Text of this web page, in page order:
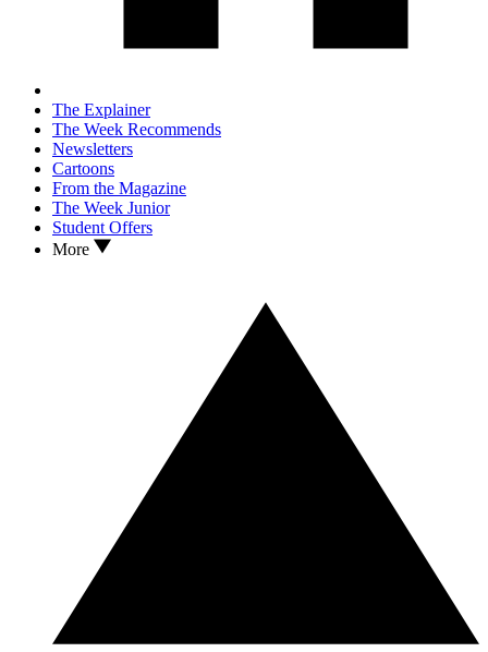
The Explainer
The Week Recommends
Newsletters
Cartoons
From the Magazine
The Week Junior
Student Offers
More